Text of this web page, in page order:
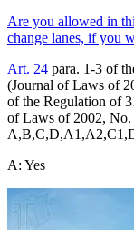
Are you allowed in
change lanes, if you
Art. 24 para. 1-3 of
(Journal of Laws of
of the Regulation of
of Laws of 2002, No.
A: Yes